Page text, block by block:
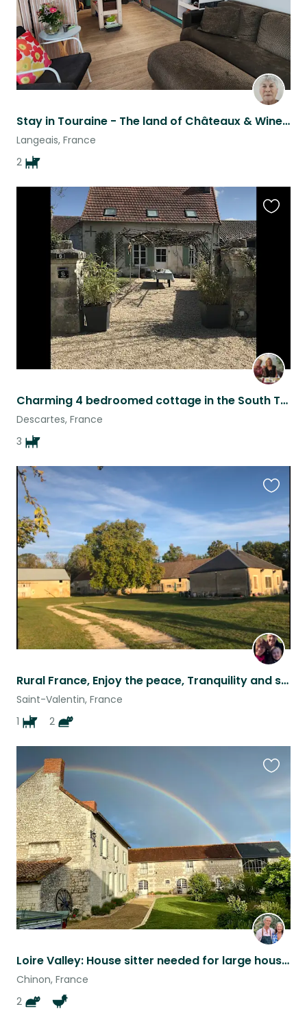
Stay in Touraine - The land of Châteaux & Wine ... 150 miles SW of Paris
Langeais, France
2
Charming 4 bedroomed cottage in the South Touraine
Descartes, France
3
Rural France, Enjoy the peace, Tranquility and space of the countryside!
Saint-Valentin, France
1
2
this
listing
Loire Valley: House sitter needed for large house, 2 kitties & 3 chickens.
Chinon, France
2
this